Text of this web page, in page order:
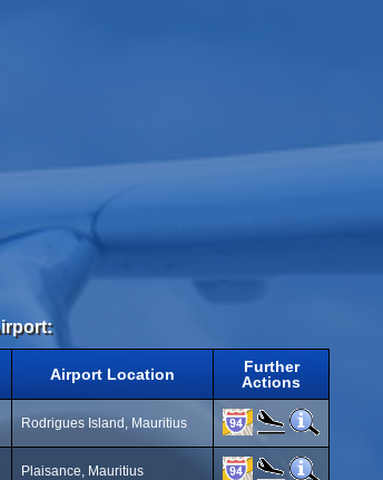
Airport Location
Further
Actions
Rodrigues Island, Mauritius
Plaisance, Mauritius